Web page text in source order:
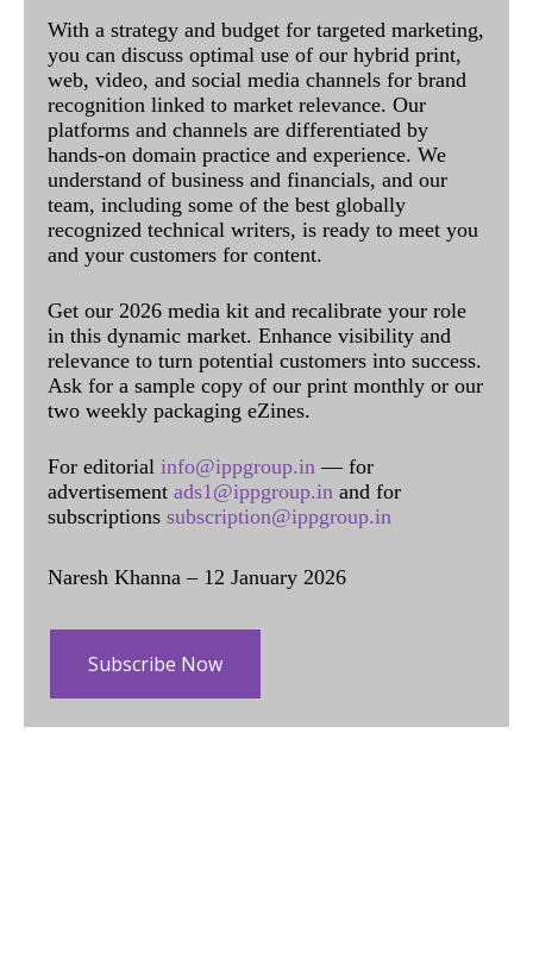
With a strategy and budget for targeted marketing,
you can discuss optimal use of our hybrid print,
web, video, and social media channels for brand
recognition linked to market relevance. Our
platforms and channels are differentiated by
hands-on domain practice and experience. We
understand of business and financials, and our
team, including some of the best globally
recognized technical writers, is ready to meet you
and your customers for content.
Get our 2026 media kit and recalibrate your role
in this dynamic market. Enhance visibility and
relevance to turn potential customers into success.
Ask for a sample copy of our print monthly or our
two weekly packaging eZines.
For editorial info@ippgroup.in — for
advertisement ads1@ippgroup.in and for
subscriptions subscription@ippgroup.in
Naresh Khanna – 12 January 2026
Subscribe Now